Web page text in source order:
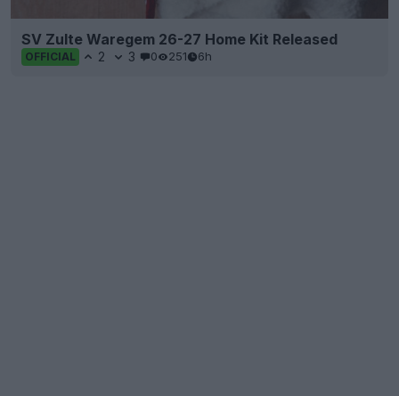
SV Zulte Waregem 26-27 Home Kit Released
OFFICIAL 2 3 0 251 6h